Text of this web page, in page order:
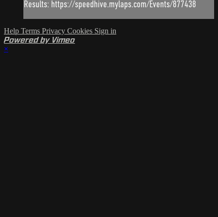
Results: https://speedhive.mylaps.com/Events/877438
Help Terms Privacy Cookies Sign in
Powered by Vimeo
×